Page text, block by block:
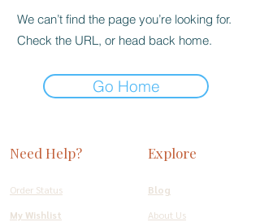
We can’t find the page you’re looking for.
Check the URL, or head back home.
Go Home
Need Help?
Order Status
My Wishlist
Explore
Blog
About Us